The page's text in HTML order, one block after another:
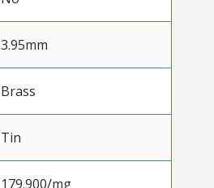
3.95mm
Brass
Tin
179.900/mg